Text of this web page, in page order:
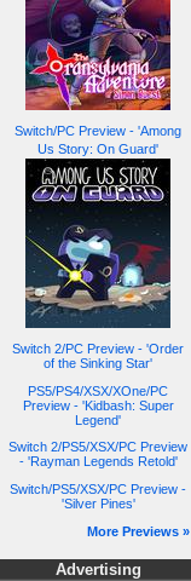
Switch/PC Preview - 'Among
Us Story: On Guard'
Switch 2/PC Preview - 'Order
of the Sinking Star'
PS5/PS4/XSX/XOne/PC
Preview - 'Kidbash: Super
Legend'
Switch 2/PS5/XSX/PC Preview
- 'Rayman Legends Retold'
Switch/PS5/XSX/PC Preview -
'Silver Pines'
More Previews »
Advertising